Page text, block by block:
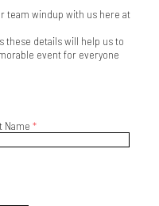
team windup with us here at
these details will help us to
event for everyone
Name *